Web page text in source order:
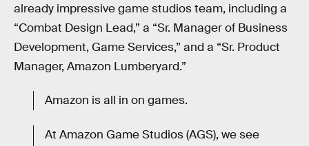
already impressive game studios team, including a
“Combat Design Lead,” a “Sr. Manager of Business
Development, Game Services,” and a “Sr. Product
Manager, Amazon Lumberyard.”
Amazon is all in on games.
At Amazon Game Studios (AGS), we see